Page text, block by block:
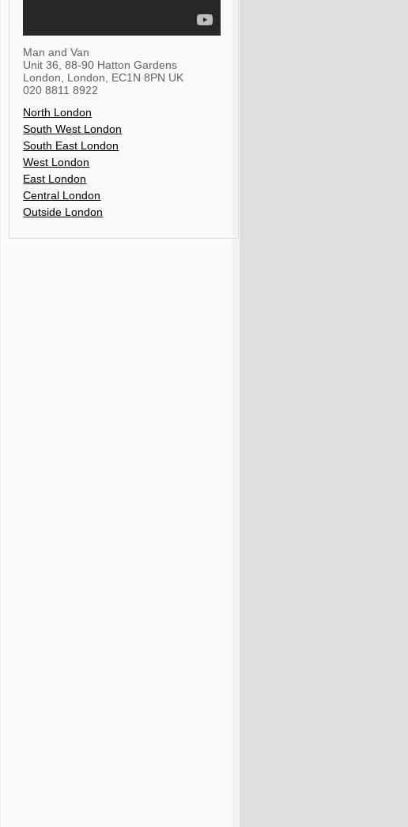
Man and Van
Unit 36, 88-90 Hatton Gardens
London
London EC1N 8PN UK
020 8811 8922
North London
South West London
South East London
West London
East London
Central London
Outside London